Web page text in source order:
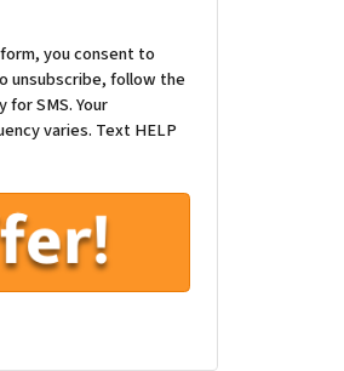
you consent to
unsubscribe, follow the
SMS. Your
varies. Text HELP